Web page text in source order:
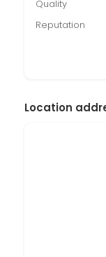
Quality
Reputation
Location